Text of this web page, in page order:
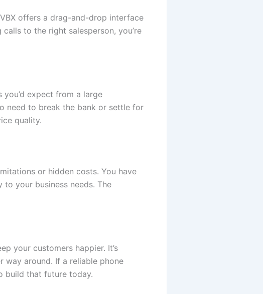
offers a drag-and-drop interface
to the right salesperson, you’re
you’d expect from a large
need to break the bank or settle for
quality.
or hidden costs. You have
your business needs. The
your customers happier. It’s
around. If a reliable phone
build that future today.